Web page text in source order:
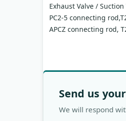
Exhaust Valve /
PC2-5 connecting
APCZ connecting rod,
Send us
We will respond